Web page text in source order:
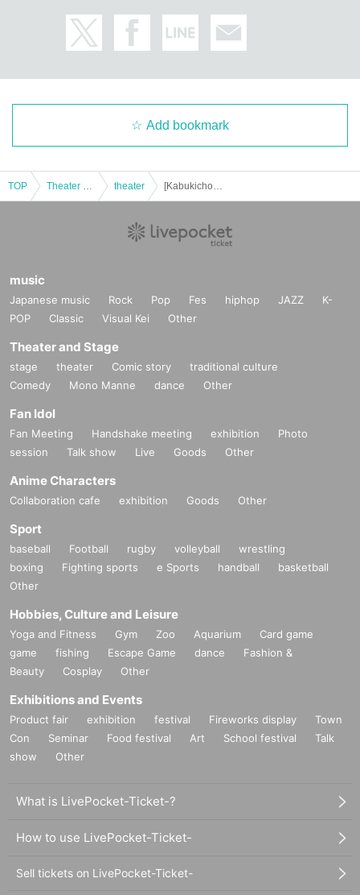
Add bookmark
TOP theater
music
Japanese music Rock Pop Fes hiphop JAZZ
K-
POP
Classic Visual Kei Other
Theater and Stage
stage theater Comic story
traditional culture
Comedy
Mono Manne dance Other
Fan Idol
Fan Meeting Handshake meeting exhibition
Photo
session
Talk show Live Goods Other
Anime Characters
Collaboration cafe exhibition Goods Other
Sport
baseball Football rugby volleyball
wrestling
boxing
Fighting sports e Sports handball
basketball
Other
Hobbies, Culture and Leisure
Yoga and Fitness Gym Zoo Aquarium
Card game
game
fishing Escape Game dance
Fashion &
Beauty
Cosplay Other
Exhibitions and Events
Product fair exhibition festival Fireworks display
Town
Con
Seminar Food festival Art School festival
Talk
show
Other
What is LivePocket-Ticket-?
How to use LivePocket-Ticket-
Sell tickets on LivePocket-Ticket-